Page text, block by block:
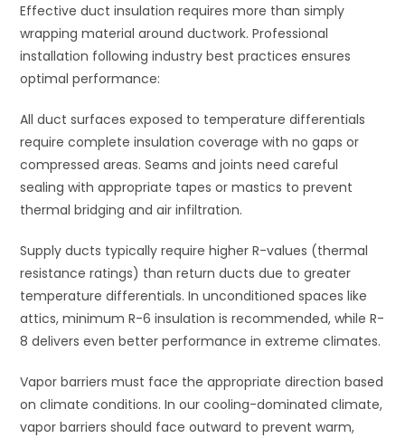
Effective duct insulation requires more than simply
wrapping material around ductwork. Professional
installation following industry best practices ensures
optimal performance:
All duct surfaces exposed to temperature differentials
require complete insulation coverage with no gaps or
compressed areas. Seams and joints need careful
sealing with appropriate tapes or mastics to prevent
thermal bridging and air infiltration.
Supply ducts typically require higher R-values (thermal
resistance ratings) than return ducts due to greater
temperature differentials. In unconditioned spaces like
attics, minimum R-6 insulation is recommended, while R-
8 delivers even better performance in extreme climates.
Vapor barriers must face the appropriate direction based
on climate conditions. In our cooling-dominated climate,
vapor barriers should face outward to prevent warm,